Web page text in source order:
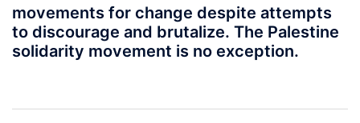
movements for change despite attempts
to discourage and brutalize. The Palestine
solidarity movement is no exception.